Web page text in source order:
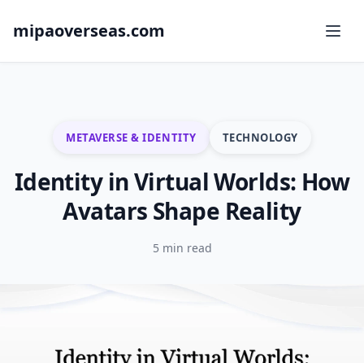
mipaoverseas.com
METAVERSE & IDENTITY TECHNOLOGY
Identity in Virtual Worlds: How
Avatars Shape Reality
5 min read